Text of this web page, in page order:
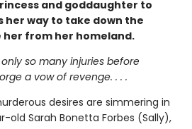
and goddaughter to
her way to take down the
from her homeland.
so many injuries before
a vow of revenge. . . .
desires are simmering in
old Sarah Bonetta Forbes (Sally),